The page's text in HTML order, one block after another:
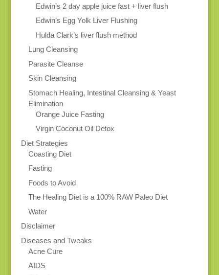
Edwin’s 2 day apple juice fast + liver flush
Edwin’s Egg Yolk Liver Flushing
Hulda Clark’s liver flush method
Lung Cleansing
Parasite Cleanse
Skin Cleansing
Stomach Healing, Intestinal Cleansing & Yeast
Elimination
Orange Juice Fasting
Virgin Coconut Oil Detox
Diet Strategies
Coasting Diet
Fasting
Foods to Avoid
The Healing Diet is a 100% RAW Paleo Diet
Water
Disclaimer
Diseases and Tweaks
Acne Cure
AIDS